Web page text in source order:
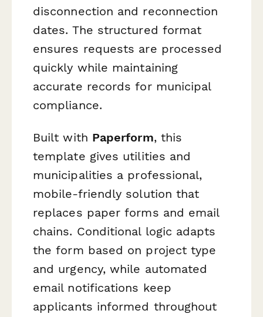
disconnection and reconnection
dates. The structured format
ensures requests are processed
quickly while maintaining
accurate records for municipal
compliance.
Built with Paperform, this
template gives utilities and
municipalities a professional,
mobile-friendly solution that
replaces paper forms and email
chains. Conditional logic adapts
the form based on project type
and urgency, while automated
email notifications keep
applicants informed throughout